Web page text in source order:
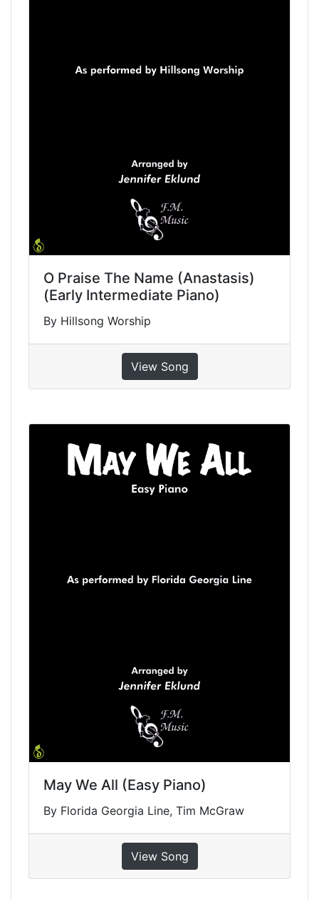
O Praise The Name (Anastasis)
(Early Intermediate Piano)
By Hillsong Worship
View Song
May We All (Easy Piano)
By Florida Georgia Line, Tim McGraw
View Song